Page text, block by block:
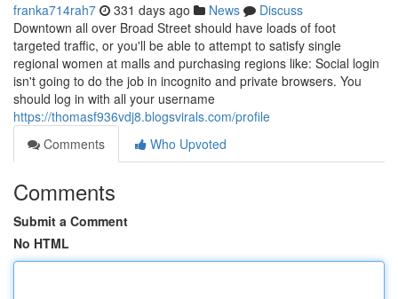
franka714rah7 331 days ago News
Discuss
Downtown all over Broad Street should have loads of foot
targeted traffic, or you'll be able to attempt to satisfy single
regional women at malls and purchasing regions like: Social login
isn't going to do the job in incognito and private browsers. You
should log in with all your username
https://thomasf936vdj8.blogsvirals.com/profile
Comments
Who Upvoted
Comments
Submit a Comment
No HTML